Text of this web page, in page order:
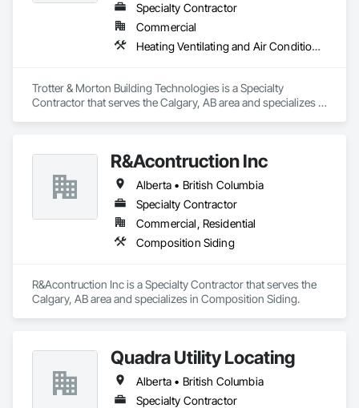
Specialty Contractor
Commercial
Heating Ventilating and Air Conditioning HVAC
Trotter & Morton Building Technologies is a Specialty
Contractor that serves the Calgary, AB area and specializes in
R&Acontruction Inc
Alberta • British Columbia
Specialty Contractor
Commercial, Residential
Composition Siding
R&Acontruction Inc is a Specialty Contractor that serves the
Calgary, AB area and specializes in Composition Siding.
Quadra Utility Locating
Alberta • British Columbia
Specialty Contractor